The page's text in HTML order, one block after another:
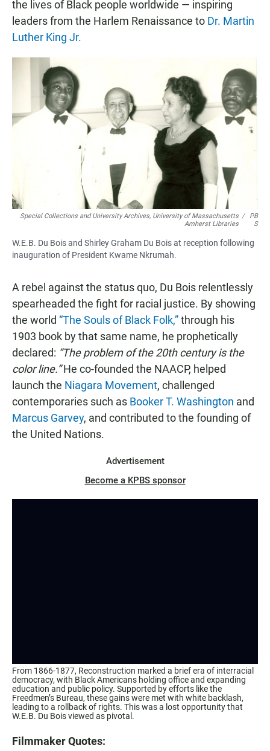
the lives of Black people worldwide — inspiring
leaders from the Harlem Renaissance to Dr. Martin
Luther King Jr.
Special Collections and University Archives, University of Massachusetts
Amherst Libraries
/
PB
S
W.E.B. Du Bois and Shirley Graham Du Bois at reception following
inauguration of President Kwame Nkrumah.
A rebel against the status quo, Du Bois relentlessly
spearheaded the fight for racial justice. By showing
the world “The Souls of Black Folk,”through his
1903 book by that same name, he prophetically
declared: “The problem of the 20th century is the
color line.”He co-founded the NAACP, helped
launch the Niagara Movement, challenged
contemporaries such as Booker T. Washington and
Marcus Garvey, and contributed to the founding of
the United Nations.
Advertisement
Become a KPBS sponsor
From 1866-1877, Reconstruction marked a brief era of interracial
democracy, with Black Americans holding office and expanding
education and public policy. Supported by efforts like the
Freedmen’s Bureau, these gains were met with white backlash,
leading to a rollback of rights. This was a lost opportunity that
W.E.B. Du Bois viewed as pivotal.
Filmmaker Quotes: